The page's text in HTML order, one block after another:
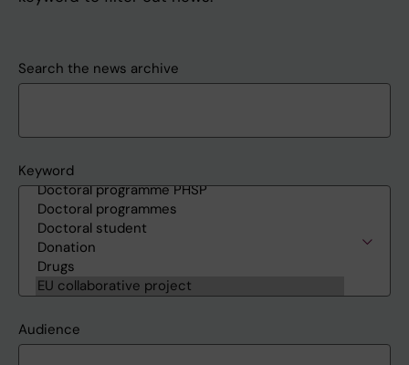
Search the news archive
Keyword
Audience